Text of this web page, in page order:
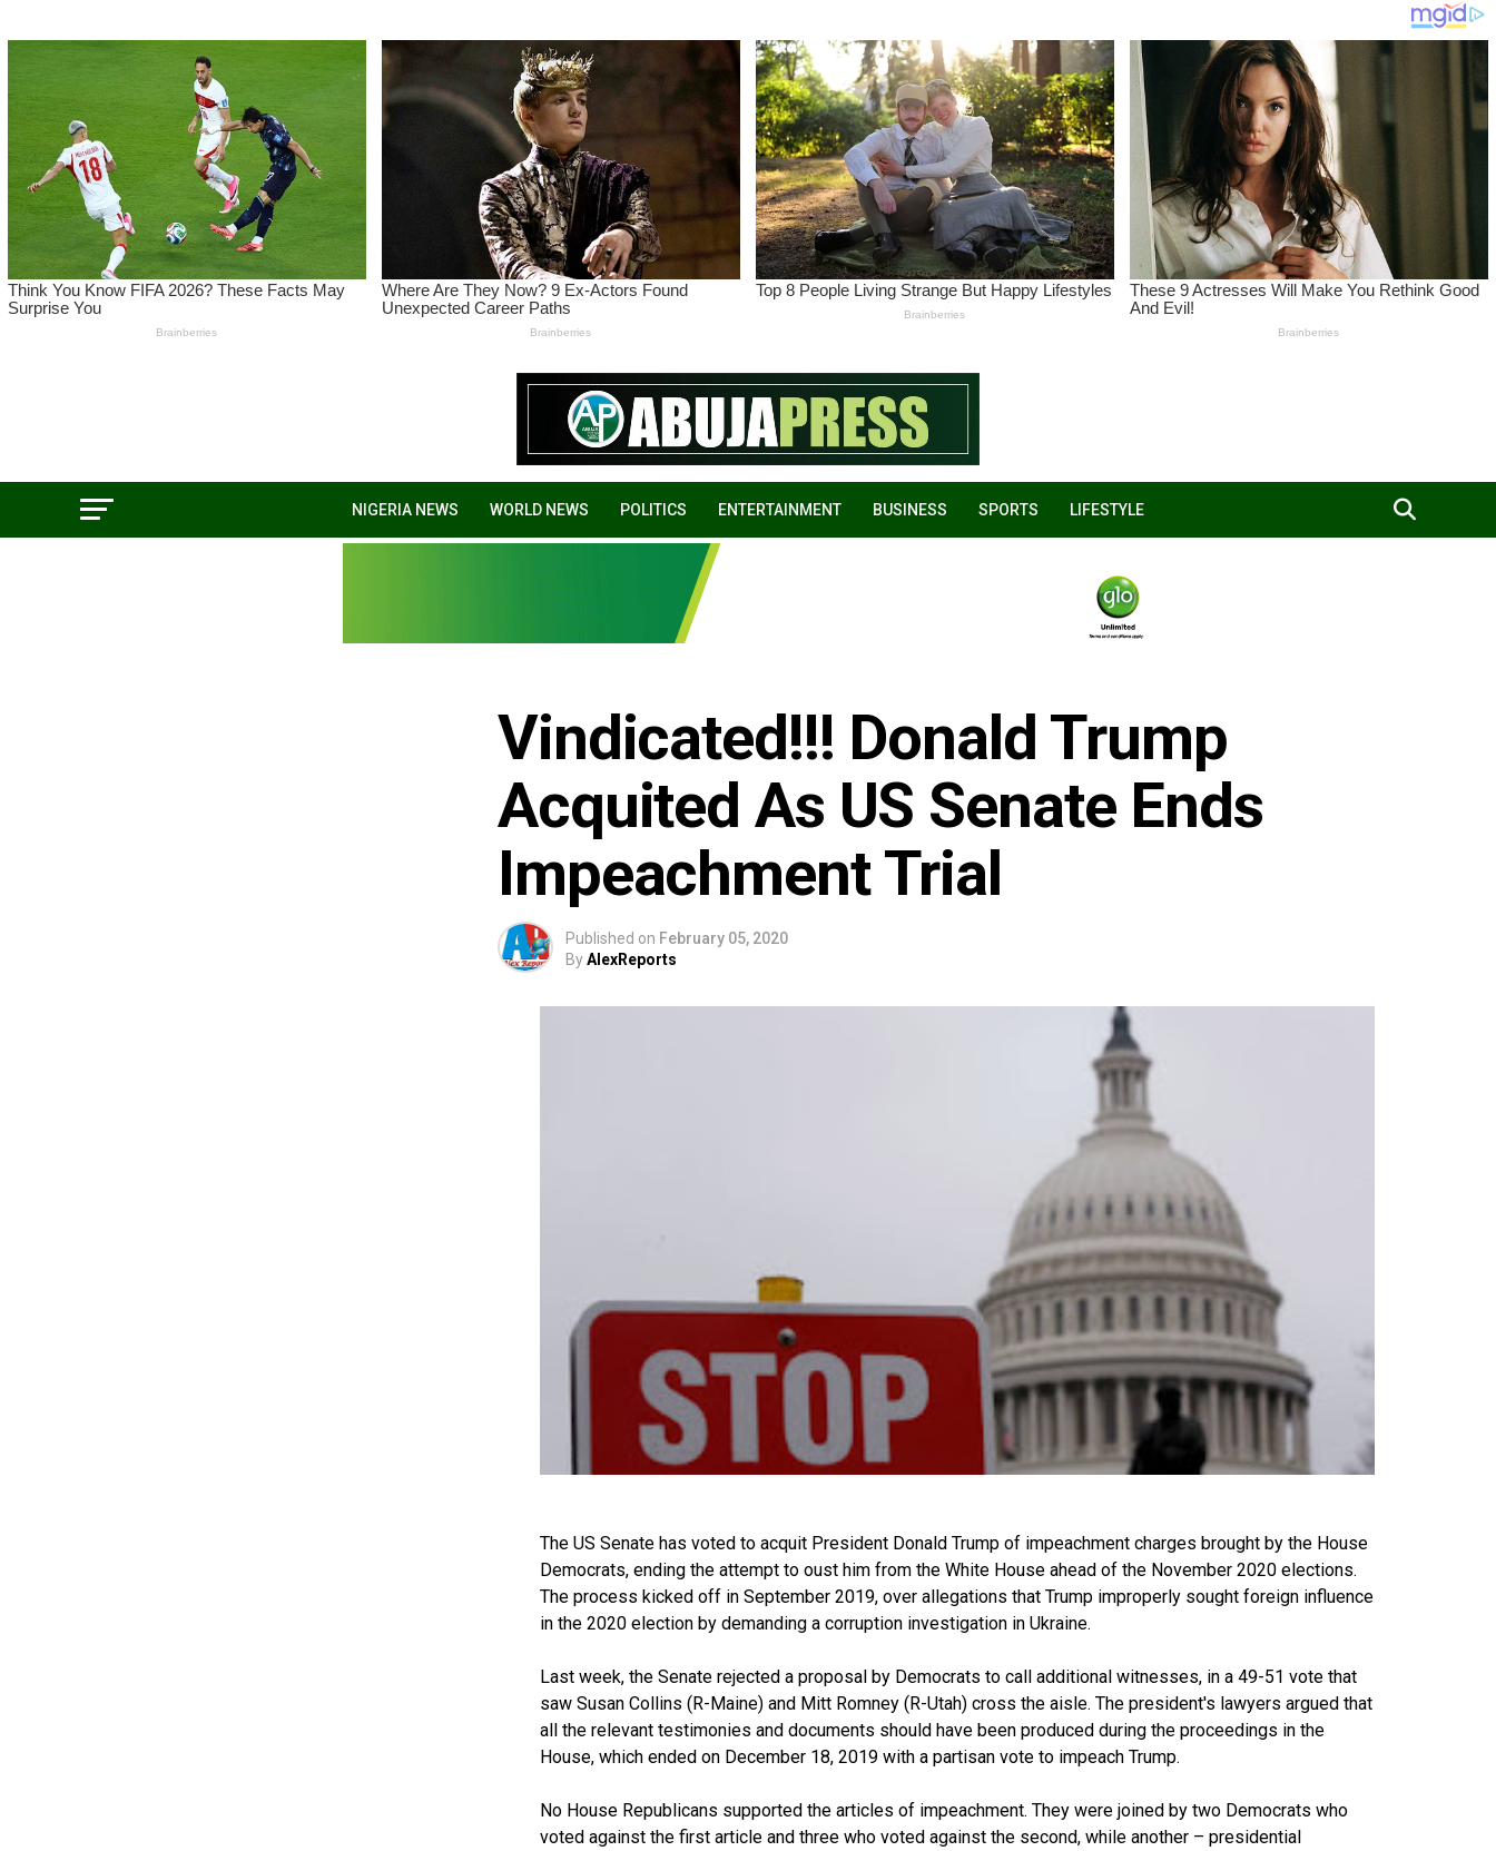
NIGERIA NEWS WORLD NEWS POLITICS ENTERTAINMENT BUSINESS SPORTS LIFESTYLE
Vindicated!!! Donald Trump
Acquited As US Senate Ends
Impeachment Trial
Published on February 05, 2020
ByAlexReports
The US Senate has voted to acquit President Donald Trump of impeachment charges brought by the House
Democrats, ending the attempt to oust him from the White House ahead of the November 2020 elections.
The process kicked off in September 2019, over allegations that Trump improperly sought foreign influence
in the 2020 election by demanding a corruption investigation in Ukraine.
Last week, the Senate rejected a proposal by Democrats to call additional witnesses, in a 49-51 vote that
saw Susan Collins (R-Maine) and Mitt Romney (R-Utah) cross the aisle. The president's lawyers argued that
all the relevant testimonies and documents should have been produced during the proceedings in the
House, which ended on December 18, 2019 with a partisan vote to impeach Trump.
No House Republicans supported the articles of impeachment. They were joined by two Democrats who
voted against the first article and three who voted against the second, while another – presidential